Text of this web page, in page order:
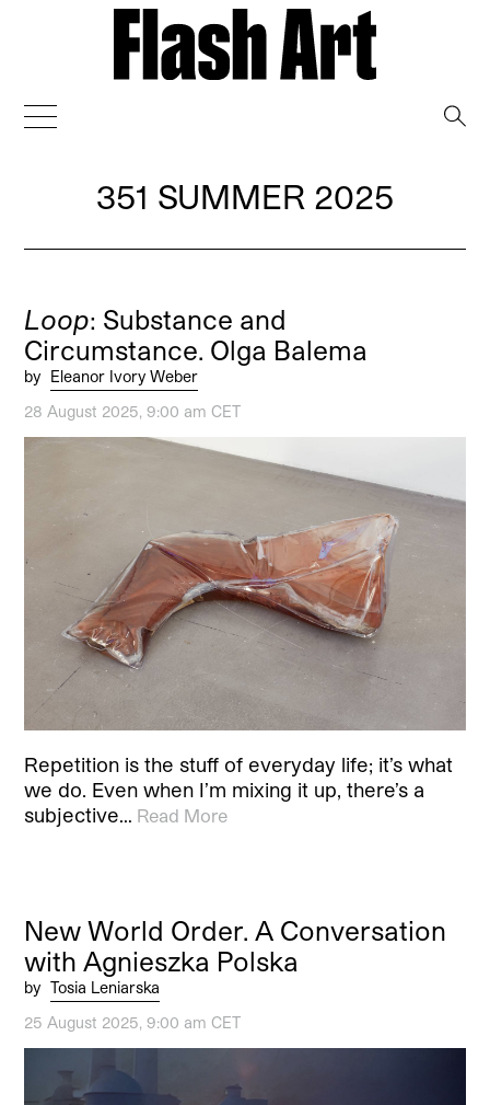
351 SUMMER 2025
Loop: Substance and
Circumstance. Olga Balema
by Eleanor Ivory Weber
28 August 2025, 9:00 am CET
Repetition is the stuff of everyday life; it’s what
we do. Even when I’m mixing it up, there’s a
subjective… Read More
New World Order. A Conversation
with Agnieszka Polska
by Tosia Leniarska
25 August 2025, 9:00 am CET